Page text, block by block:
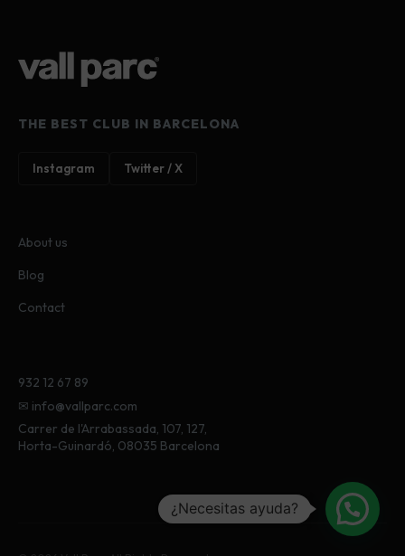
THE BEST CLUB IN BARCELONA
Instagram Twitter / X
About us
Blog
Contact
932 12 67 89
✉ info@vallparc.com
Carrer de l'Arrabassada, 107, 127,
Horta-Guinardó, 08035 Barcelona
¿Necesitas ayuda?